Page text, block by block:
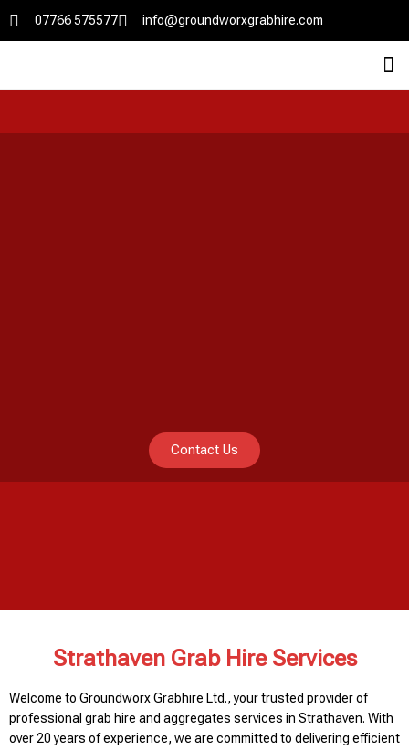
07766 575577 info@groundworxgrabhire.com
Contact Us
Strathaven Grab Hire Services
Welcome to Groundworx Grabhire Ltd., your trusted provider of
professional grab hire and aggregates services in Strathaven. With
over 20 years of experience, we are committed to delivering efficient